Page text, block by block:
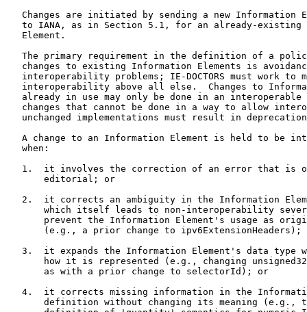
Changes are initiated by sending a new Information
to IANA, as in Section 5.1, for an already-existing
   Element.
The primary requirement in the definition of a
changes to existing Information Elements is
interoperability problems; IE-DOCTORS must work to
interoperability above all else.  Changes to
already in use may only be done in an interoperable
changes that cannot be done in a way to allow
unchanged implementations must result in
A change to an Information Element is held to be
   when:
1.  it involves the correction of an error that is
       editorial; or
2.  it corrects an ambiguity in the Information
which itself leads to non-interoperability
prevent the Information Element's usage as
(e.g., a prior change to ipv6ExtensionHeaders);
3.  it expands the Information Element's data type
how it is represented (e.g., changing
       as with a prior change to selectorId); or
4.  it corrects missing information in the
definition without changing its meaning (e.g.,